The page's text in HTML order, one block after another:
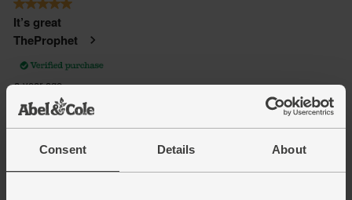
Consent Details About